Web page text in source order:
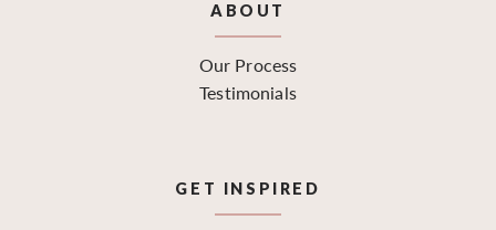
ABOUT
Our Process
Testimonials
GET INSPIRED